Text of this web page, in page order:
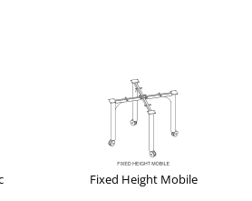
Fixed Height Mobile